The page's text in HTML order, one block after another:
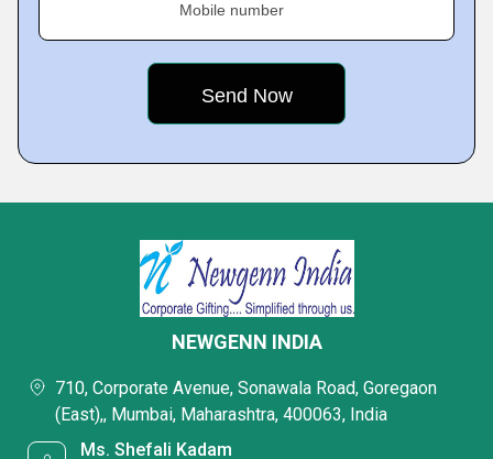
Mobile number
NEWGENN INDIA
710, Corporate Avenue, Sonawala Road, Goregaon
(East),, Mumbai, Maharashtra, 400063, India
Ms. Shefali Kadam